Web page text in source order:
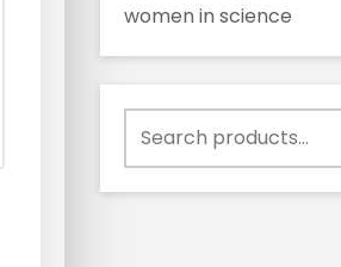
women in science
for: